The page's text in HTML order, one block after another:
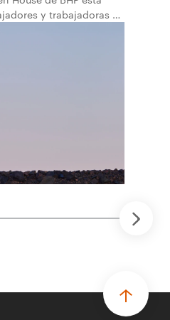
y trabajadoras de
ideas prácticas en
pueden hacer el
y productivo.
de innovación
de
limpieza submarina y